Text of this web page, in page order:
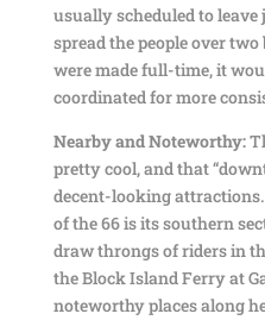
usually scheduled to
spread the people over
were made full-time, it
coordinated for more
Nearby and Noteworthy:
pretty cool, and that
decent-looking
of the 66 is its southern
draw throngs of riders in
the Block Island Ferry at
noteworthy places along